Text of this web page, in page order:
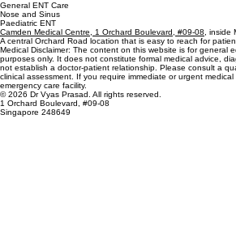
General ENT Care
Nose and Sinus
Paediatric ENT
Camden Medical Centre, 1 Orchard Boulevard, #09-08 , inside
A central Orchard Road location that is easy to reach for
Medical Disclaimer: The content on this website is for general
purposes only. It does not constitute formal medical advice,
not establish a doctor-patient relationship. Please consult a
clinical assessment. If you require immediate or urgent
emergency care facility.
© 2026 Dr Vyas Prasad. All rights reserved.
1 Orchard Boulevard, #09-08
Singapore 248649